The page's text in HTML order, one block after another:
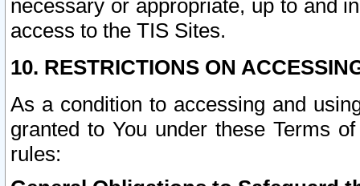
necessary or appropriate, up to and
access to the TIS Sites.
10. RESTRICTIONS ON
As a condition to accessing and
granted to You under these Terms
rules: